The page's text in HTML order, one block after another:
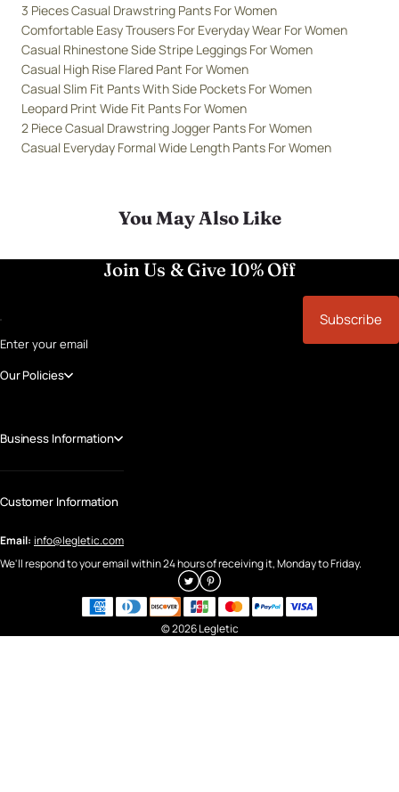
3 Pieces Casual Drawstring Pants For Women
Comfortable Easy Trousers For Everyday Wear For Women
Casual Rhinestone Side Stripe Leggings For Women
Casual High Rise Flared Pant For Women
Casual Slim Fit Pants With Side Pockets For Women
Leopard Print Wide Fit Pants For Women
2 Piece Casual Drawstring Jogger Pants For Women
Casual Everyday Formal Wide Length Pants For Women
You May Also Like
Join Us & Give 10% Off
Enter your email
Subscribe
Our Policies
Business Information
Customer Information
Email: info@legletic.com
We'll respond to your email within 24 hours of receiving it, Monday to Friday.
© 2026 Legletic